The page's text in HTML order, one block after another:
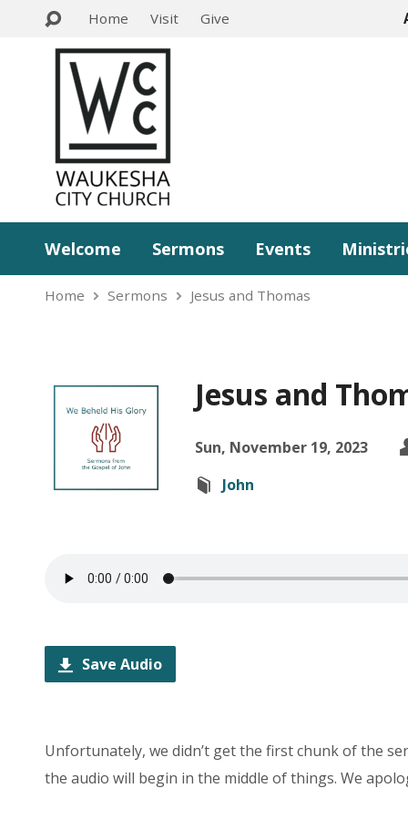
Home Visit Give
Welcome Sermons Events
Home Sermons Jesus and Thomas
Jesus and
Sun, November 19, 2023
John
Save Audio
Unfortunately, we didn’t get the first chunk of the
the audio will begin in the middle of things. We